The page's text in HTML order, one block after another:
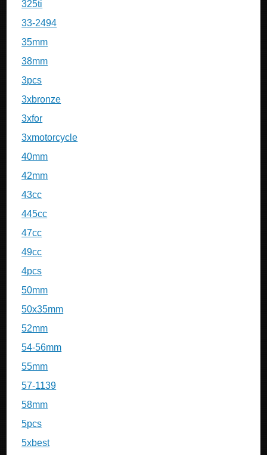
325ti
33-2494
35mm
38mm
3pcs
3xbronze
3xfor
3xmotorcycle
40mm
42mm
43cc
445cc
47cc
49cc
4pcs
50mm
50x35mm
52mm
54-56mm
55mm
57-1139
58mm
5pcs
5xbest